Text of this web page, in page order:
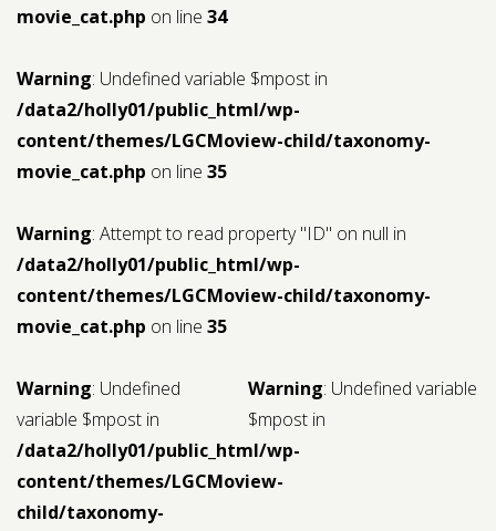
movie_cat.php on line 34
Warning: Undefined variable $mpost in
/data2/holly01/public_html/wp-
content/themes/LGCMoview-child/taxonomy-
movie_cat.php on line 35
Warning: Attempt to read property "ID" on null in
/data2/holly01/public_html/wp-
content/themes/LGCMoview-child/taxonomy-
movie_cat.php on line 35
Warning: Undefined
variable $mpost in
/data2/holly01/public_html/wp-
content/themes/LGCMoview-
child/taxonomy-
Warning: Undefined variable
$mpost in